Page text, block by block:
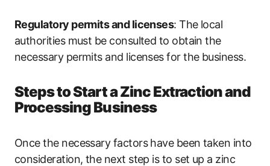
Regulatory permits and licenses: The local
authorities must be consulted to obtain the
necessary permits and licenses for the business.
Steps to Start a Zinc Extraction and
Processing Business
Once the necessary factors have been taken into
consideration, the next step is to set up a zinc